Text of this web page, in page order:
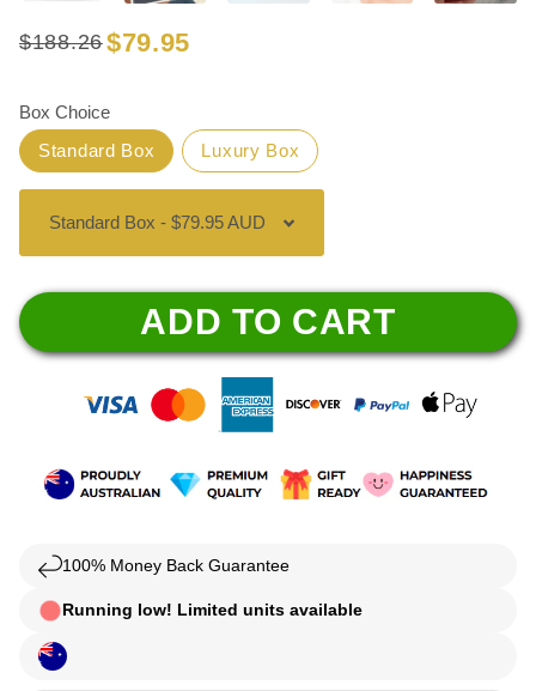
Regular
$188.26
Sale
$79.95
Box Choice
Standard Box
Luxury Box
ADD TO CART
100% Money Back Guarantee
Running low! Limited units available